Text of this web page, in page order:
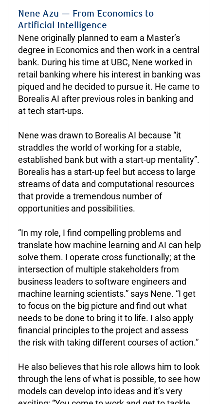
Nene Azu — From Economics to
Artificial Intelligence
Nene originally planned to earn a Master’s
degree in Economics and then work in a central
bank. During his time at UBC, Nene worked in
retail banking where his interest in banking was
piqued and he decided to pursue it. He came to
Borealis AI after previous roles in banking and
at tech start-ups.
Nene was drawn to Borealis AI because “it
straddles the world of working for a stable,
established bank but with a start-up mentality”.
Borealis has a start-up feel but access to large
streams of data and computational resources
that provide a tremendous number of
opportunities and possibilities.
“In my role, I find compelling problems and
translate how machine learning and AI can help
solve them. I operate cross functionally; at the
intersection of multiple stakeholders from
business leaders to software engineers and
machine learning scientists.” says Nene. “I get
to focus on the big picture and find out what
needs to be done to bring it to life. I also apply
financial principles to the project and assess
the risk with taking different courses of action.”
He also believes that his role allows him to look
through the lens of what is possible, to see how
models can develop into ideas and it’s very